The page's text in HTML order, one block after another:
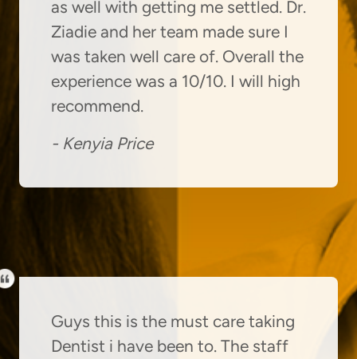
as well with getting me settled. Dr.
Ziadie and her team made sure I
was taken well care of. Overall the
experience was a 10/10. I will high
recommend.
- Kenyia Price
Guys this is the must care taking
Dentist i have been to. The staff